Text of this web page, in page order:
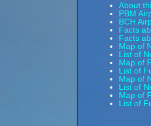
About
PBM
BCH
Facts
Facts
Map of
List of
Map of
List of
Map of
List of
Map of
List of